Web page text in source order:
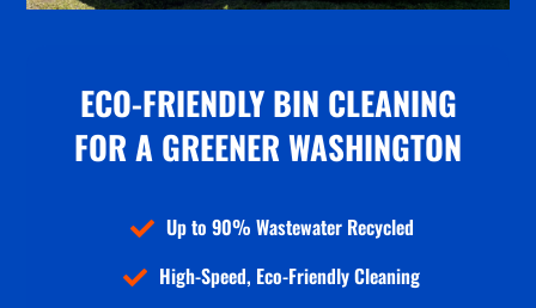
ECO-FRIENDLY BIN CLEANING
FOR A GREENER WASHINGTON
 Up to 90% Wastewater Recycled
 High-Speed, Eco-Friendly Cleaning